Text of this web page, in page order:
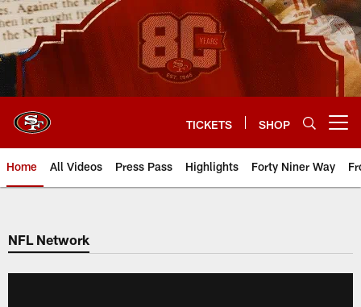
Skip
to
main
content
TICKETS SHOP
Home All Videos Press Pass Highlights Forty Niner Way
NFL Network